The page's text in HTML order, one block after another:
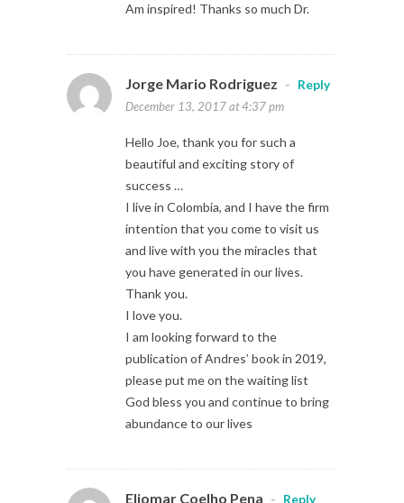
Am inspired! Thanks so much Dr.
Jorge Mario Rodriguez -
Reply
December 13, 2017 at 4:37 pm
Hello Joe, thank you for such a
beautiful and exciting story of
success …
I live in Colombia, and I have the firm
intention that you come to visit us
and live with you the miracles that
you have generated in our lives.
Thank you.
I love you.
I am looking forward to the
publication of Andres’ book in 2019,
please put me on the waiting list
God bless you and continue to bring
abundance to our lives
Eliomar Coelho Pena -
Reply